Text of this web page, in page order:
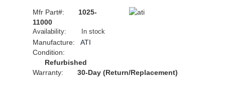
Mfr Part#:
1025-
11000
Availability: In stock
Manufacture:
ATI
Condition:
Refurbished
Warranty:
30-Day (Return/Replacement)